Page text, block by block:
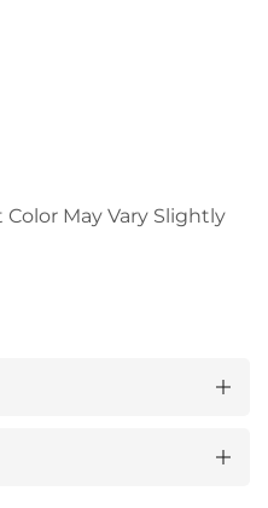
May Vary Slightly